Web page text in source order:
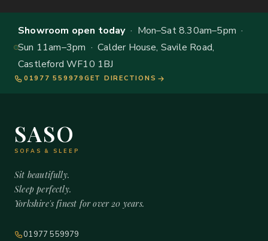
Showroom open today· Mon–Sat 8.30am–5pm ·
Sun 11am–3pm · Calder House, Savile Road,
Castleford WF10 1BJ
01977 559979 GET DIRECTIONS
SASO
SOFAS & SLEEP
Sit beautifully.
Sleep perfectly.
Yorkshire's finest for over 20 years.
01977 559979